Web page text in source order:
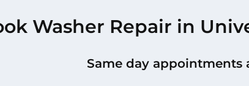
Washer Repair in
Same day appointments